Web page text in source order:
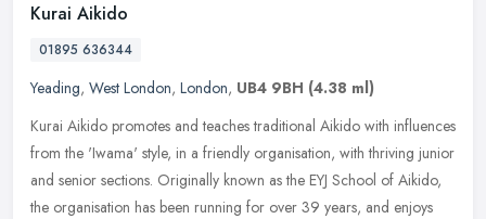
Kurai Aikido
01895 636344
Yeading, West London, London, UB4 9BH (4.38 ml)
Kurai Aikido promotes and teaches traditional Aikido with influences
from the 'Iwama' style, in a friendly organisation, with thriving junior
and senior sections. Originally known as the EYJ School of Aikido,
the organisation has been running for over 39 years, and enjoys